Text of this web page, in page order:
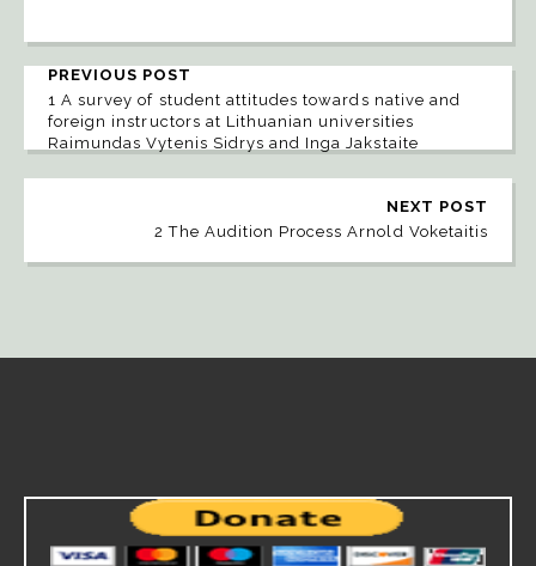
PREVIOUS POST
1 A survey of student attitudes towards native and
foreign instructors at Lithuanian universities
Raimundas Vytenis Sidrys and Inga Jakstaite
NEXT POST
2 The Audition Process Arnold Voketaitis